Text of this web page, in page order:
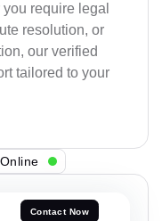
require legal
resolution, or
our verified
tailored to your
Contact Now